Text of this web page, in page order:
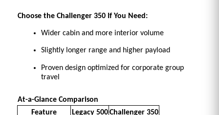
Choose the Challenger 350 If You Need:
Wider cabin and more interior volume
Slightly longer range and higher payload
Proven design optimized for corporate group
travel
At-a-Glance Comparison
Feature
Legacy 500 Challenger 350